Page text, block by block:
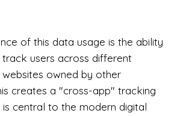
of this data usage is the ability
users across different
owned by other
creates a "cross-app" tracking
central to the modern digital